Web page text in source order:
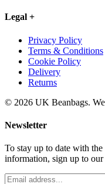
Legal +
Privacy Policy
Terms & Conditions
Cookie Policy
Delivery
Returns
© 2026 UK Beanbags.
Newsletter
To stay up to date with the
information, sign up to our